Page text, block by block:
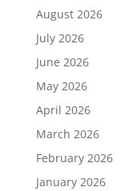
August 2026
July 2026
June 2026
May 2026
April 2026
March 2026
February 2026
January 2026